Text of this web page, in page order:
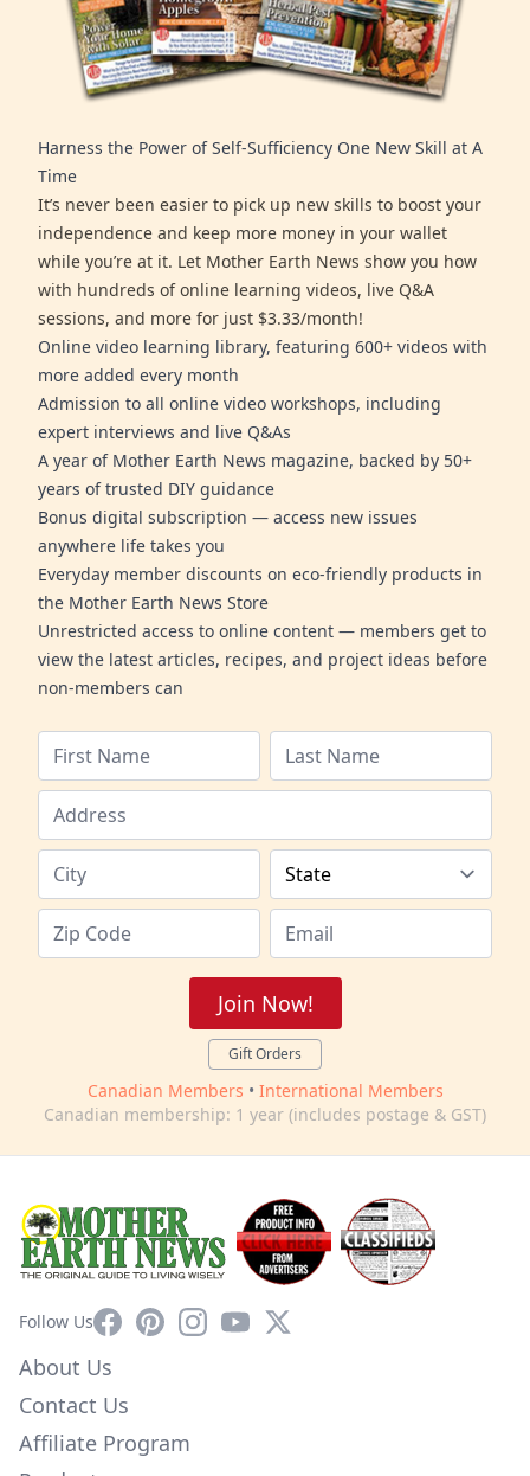
Harness the Power of Self-Sufficiency One New Skill at A
Time
It’s never been easier to pick up new skills to boost your
independence and keep more money in your wallet
while you’re at it. Let Mother Earth News show you how
with hundreds of online learning videos, live Q&A
sessions, and more for just $3.33/month!
Online video learning library, featuring 600+ videos with
more added every month
Admission to all online video workshops, including
expert interviews and live Q&As
A year of Mother Earth News magazine, backed by 50+
years of trusted DIY guidance
Bonus digital subscription — access new issues
anywhere life takes you
Everyday member discounts on eco-friendly products in
the Mother Earth News Store
Unrestricted access to online content — members get to
view the latest articles, recipes, and project ideas before
non-members can
Join Now!
Gift Orders
Canadian Members • International Members
Canadian membership: 1 year (includes postage & GST)
Follow UsFacebookPinterestInstagram
YouTube
X
About Us
Contact Us
Affiliate Program